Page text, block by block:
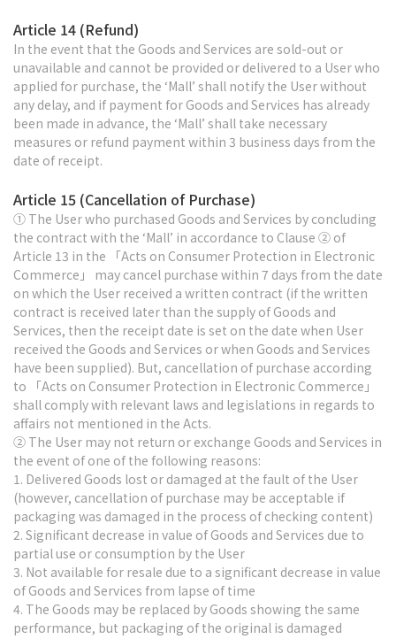
Article 14 (Refund)
In the event that the Goods and Services are sold-out or
unavailable and cannot be provided or delivered to a User who
applied for purchase, the ‘Mall’ shall notify the User without
any delay, and if payment for Goods and Services has already
been made in advance, the ‘Mall’ shall take necessary
measures or refund payment within 3 business days from the
date of receipt.
Article 15 (Cancellation of Purchase)
① The User who purchased Goods and Services by concluding
the contract with the ‘Mall’ in accordance to Clause ② of
Article 13 in the 「Acts on Consumer Protection in Electronic
Commerce」 may cancel purchase within 7 days from the date
on which the User received a written contract (if the written
contract is received later than the supply of Goods and
Services, then the receipt date is set on the date when User
received the Goods and Services or when Goods and Services
have been supplied). But, cancellation of purchase according
to 「Acts on Consumer Protection in Electronic Commerce」
shall comply with relevant laws and legislations in regards to
affairs not mentioned in the Acts.
② The User may not return or exchange Goods and Services in
the event of one of the following reasons:
1. Delivered Goods lost or damaged at the fault of the User
(however, cancellation of purchase may be acceptable if
packaging was damaged in the process of checking content)
2. Significant decrease in value of Goods and Services due to
partial use or consumption by the User
3. Not available for resale due to a significant decrease in value
of Goods and Services from lapse of time
4. The Goods may be replaced by Goods showing the same
performance, but packaging of the original is damaged